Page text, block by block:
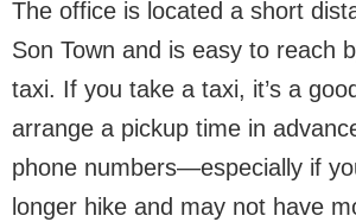
The office is located a short
Son Town and is easy to reach
taxi. If you take a taxi, it’s a
arrange a pickup time in
phone numbers—especially if
longer hike and may not have